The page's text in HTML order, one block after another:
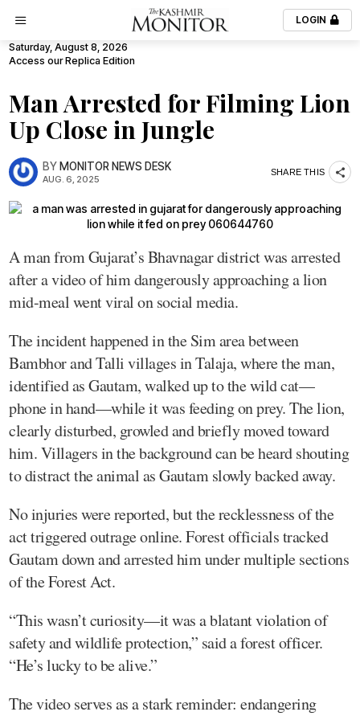
LOGIN
Saturday, August 8, 2026
Access our Replica Edition
Man Arrested for Filming Lion
Up Close in Jungle
BYMONITOR NEWS DESK
AUG. 6, 2025
SHARE THIS
A man from Gujarat’s Bhavnagar district was arrested
after a video of him dangerously approaching a lion
mid-meal went viral on social media.
The incident happened in the Sim area between
Bambhor and Talli villages in Talaja, where the man,
identified as Gautam, walked up to the wild cat—
phone in hand—while it was feeding on prey. The lion,
clearly disturbed, growled and briefly moved toward
him. Villagers in the background can be heard shouting
to distract the animal as Gautam slowly backed away.
No injuries were reported, but the recklessness of the
act triggered outrage online. Forest officials tracked
Gautam down and arrested him under multiple sections
of the Forest Act.
“This wasn’t curiosity—it was a blatant violation of
safety and wildlife protection,” said a forest officer.
“He’s lucky to be alive.”
The video serves as a stark reminder: endangering